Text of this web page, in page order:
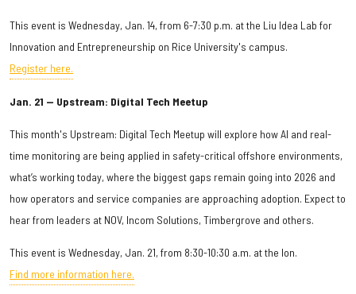
This event is Wednesday, Jan. 14, from 6-7:30 p.m. at the Liu Idea Lab for
Innovation and Entrepreneurship on Rice University's campus.
Register here.
Jan. 21 — Upstream: Digital Tech Meetup
This month's Upstream: Digital Tech Meetup will explore how AI and real-
time monitoring are being applied in safety-critical offshore environments,
what’s working today, where the biggest gaps remain going into 2026 and
how operators and service companies are approaching adoption. Expect to
hear from leaders at NOV, Incom Solutions, Timbergrove and others.
This event is Wednesday, Jan. 21, from 8:30-10:30 a.m. at the Ion.
Find more information here.